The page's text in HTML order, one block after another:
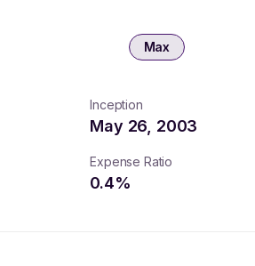
Max
Inception
May 26, 2003
Expense Ratio
0.4%